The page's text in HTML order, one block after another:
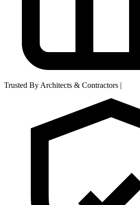
Trusted By Architects & Contractors |